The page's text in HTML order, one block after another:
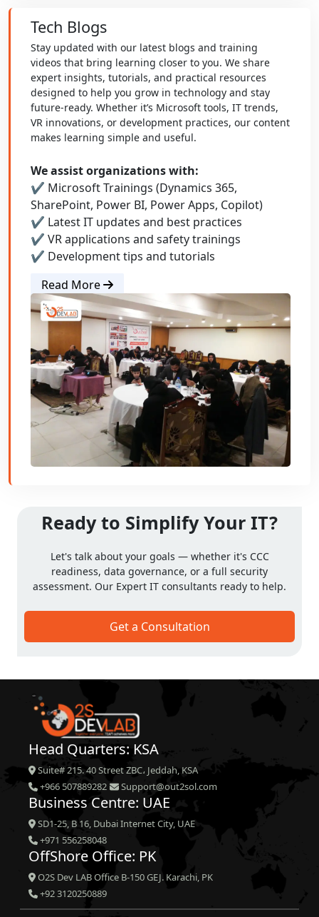
Tech Blogs
Stay updated with our latest blogs and training
videos that bring learning closer to you. We share
expert insights, tutorials, and practical resources
designed to help you grow in technology and stay
future-ready. Whether it’s Microsoft tools, IT trends,
VR innovations, or development practices, our content
makes learning simple and useful.
We assist organizations with:
✔ Microsoft Trainings (Dynamics 365,
SharePoint, Power BI, Power Apps, Copilot)
✔ Latest IT updates and best practices
✔ VR applications and safety trainings
✔ Development tips and tutorials
Read More
Ready to Simplify Your IT?
Let's talk about your goals — whether it's CCC
readiness, data governance, or a full security
assessment. Our Expert IT consultants ready to help.
Get a Consultation
Head Quarters: KSA
Suite# 215. 40 Street ZBC، Jeddah, KSA
+966 507889282
Support@out2sol.com
Business Centre: UAE
SD1-25, B 16, Dubai Internet City, UAE
+971 556258048
OffShore Office: PK
O2S Dev LAB Office B-150 GEJ. Karachi, PK
+92 3120250889